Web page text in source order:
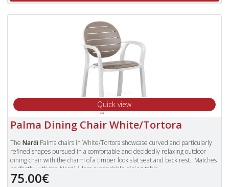
Quick view
Palma Dining Chair White/Tortora
TheNardi Palma chairs in White/Tortora showcase curved and particularly
refined shapes pursued in a comfortable and decidedly relaxing outdoor
dining chair with the charm of a timber look slat seat and back rest. Matches
perfectly with the Nardi Alloro extendable dining table.
75.00€